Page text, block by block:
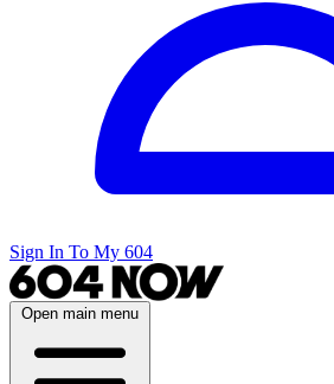
Sign In To My 604
Open main menu